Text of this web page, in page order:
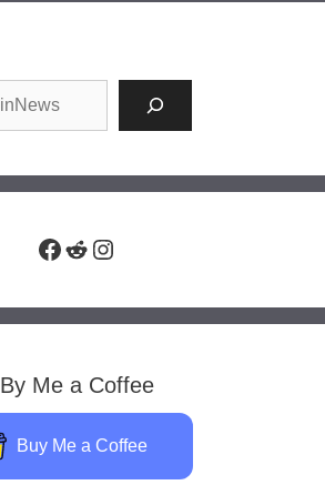
Facebook
RedditInstagram
By Me a Coffee
Buy Me a Coffee